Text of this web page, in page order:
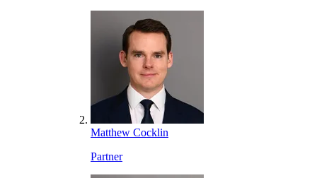
Matthew Cocklin
Partner